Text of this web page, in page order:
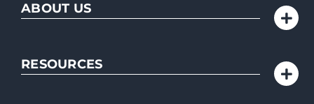
ABOUT US
RESOURCES